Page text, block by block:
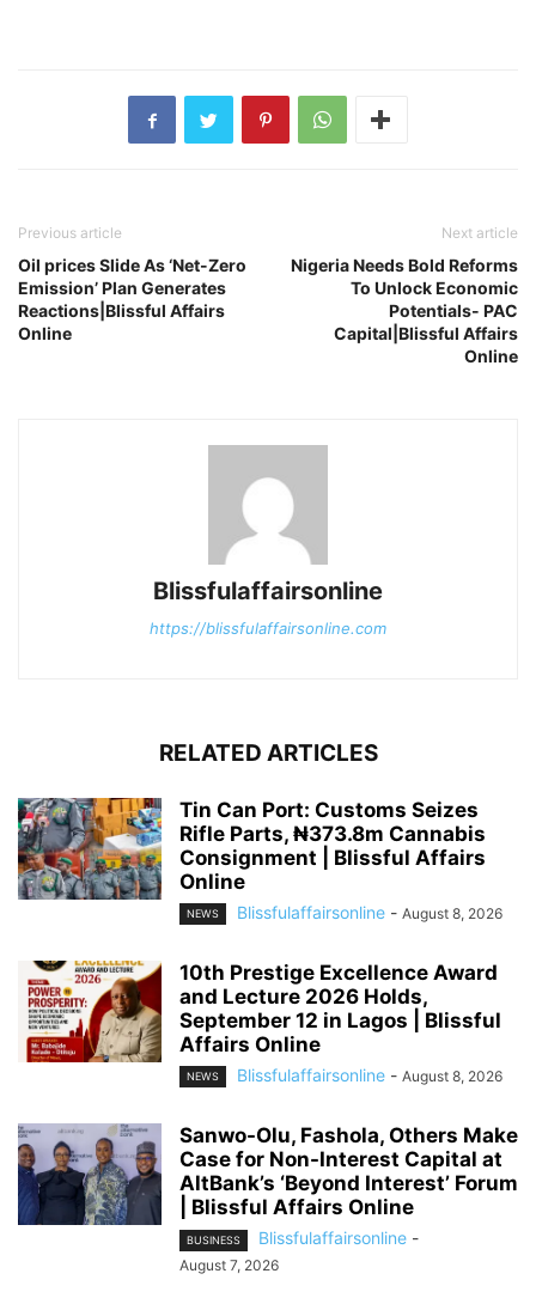
Previous article
Oil prices Slide As ‘Net-Zero
Emission’ Plan Generates
Reactions|Blissful Affairs
Online
Next article
Nigeria Needs Bold Reforms
To Unlock Economic
Potentials- PAC
Capital|Blissful Affairs
Online
Blissfulaffairsonline
https://blissfulaffairsonline.com
RELATED ARTICLES
Tin Can Port: Customs Seizes
Rifle Parts, ₦373.8m Cannabis
Consignment | Blissful Affairs
Online
NEWS Blissfulaffairsonline - August 8, 2026
10th Prestige Excellence Award
and Lecture 2026 Holds,
September 12 in Lagos | Blissful
Affairs Online
NEWS Blissfulaffairsonline - August 8, 2026
Sanwo-Olu, Fashola, Others Make
Case for Non-Interest Capital at
AltBank’s ‘Beyond Interest’ Forum
| Blissful Affairs Online
BUSINESS Blissfulaffairsonline -
August 7, 2026